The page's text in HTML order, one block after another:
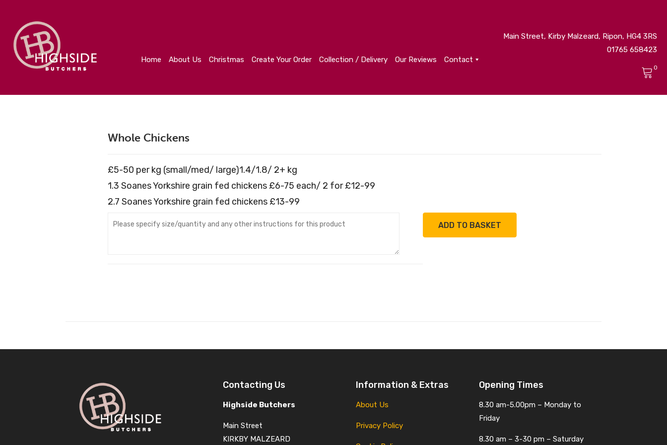
Home About Us Christmas Create Your Order Collection / Delivery Our Reviews Contact
Main Street, Kirby Malzeard, Ripon, HG4 3RS
01765 658423
0
Whole Chickens
£5-50 per kg (small/med/ large)1.4/1.8/ 2+ kg
1.3 Soanes Yorkshire grain fed chickens £6-75 each/ 2 for £12-99
2.7 Soanes Yorkshire grain fed chickens £13-99
ADD TO BASKET
Contacting Us
Highside Butchers
Main Street
KIRKBY MALZEARD
Information & Extras
About Us
Privacy Policy
Opening Times
8.30 am-5.00pm – Monday to
Friday
8.30 am – 3-30 pm – Saturday